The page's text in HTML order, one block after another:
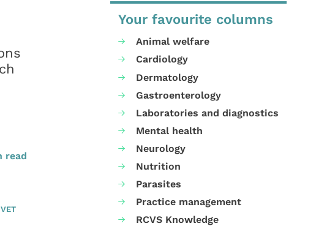
read
VET
Your favourite columns
Animal welfare
Cardiology
Dermatology
Gastroenterology
Laboratories and diagnostics
Mental health
Neurology
Nutrition
Parasites
Practice management
RCVS Knowledge